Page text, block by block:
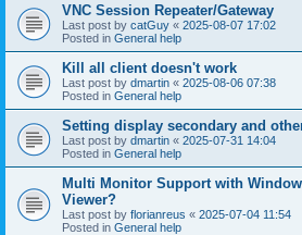
VNC Session Repeater/Gateway
Last post by catGuy « 2025-08-07 17:02
Posted in General help
Kill all client doesn't work
Last post by dmartin « 2025-08-06 07:38
Posted in General help
Setting display secondary and
Last post by dmartin « 2025-07-31 14:04
Posted in General help
Multi Monitor Support with
Viewer?
Last post by florianreus « 2025-07-04 11:54
Posted in General help